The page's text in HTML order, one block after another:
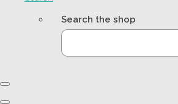
Search the shop